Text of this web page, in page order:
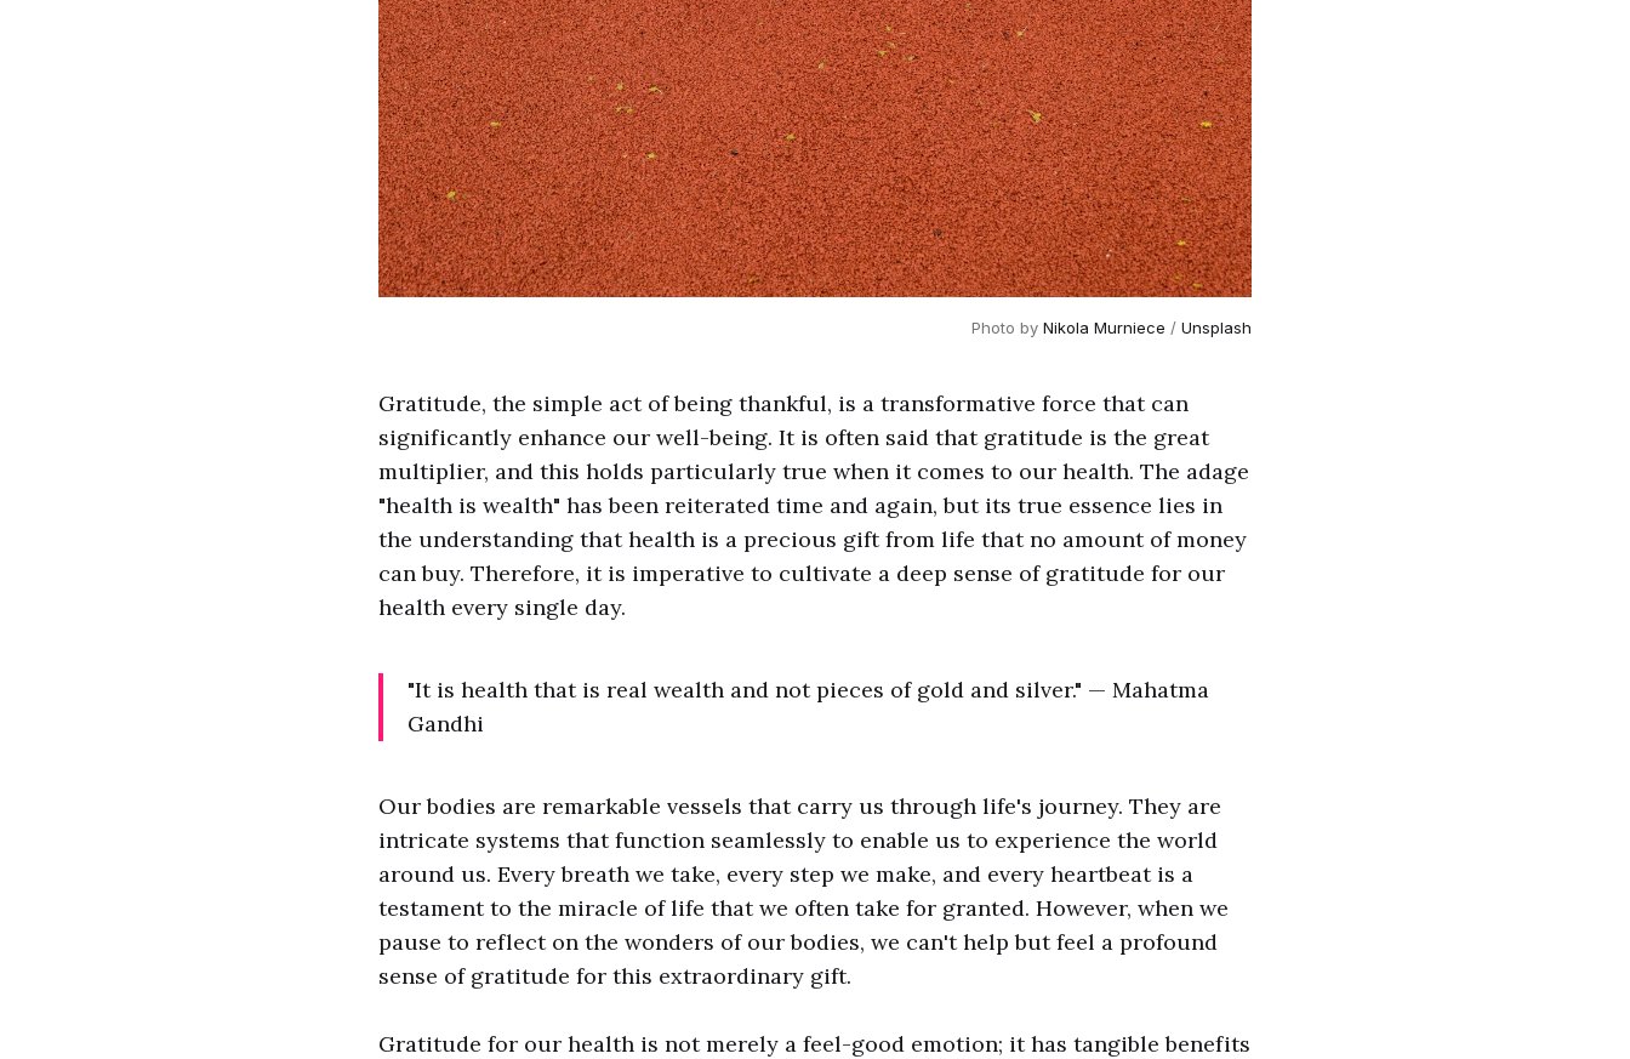
Photo by Nikola Murniece / Unsplash
Gratitude, the simple act of being thankful, is a transformative force that can
significantly enhance our well-being. It is often said that gratitude is the great
multiplier, and this holds particularly true when it comes to our health. The adage
"health is wealth" has been reiterated time and again, but its true essence lies in
the understanding that health is a precious gift from life that no amount of money
can buy. Therefore, it is imperative to cultivate a deep sense of gratitude for our
health every single day.
"It is health that is real wealth and not pieces of gold and silver." — Mahatma
Gandhi
Our bodies are remarkable vessels that carry us through life's journey. They are
intricate systems that function seamlessly to enable us to experience the world
around us. Every breath we take, every step we make, and every heartbeat is a
testament to the miracle of life that we often take for granted. However, when we
pause to reflect on the wonders of our bodies, we can't help but feel a profound
sense of gratitude for this extraordinary gift.
Gratitude for our health is not merely a feel-good emotion; it has tangible benefits